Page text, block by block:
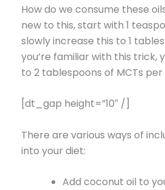
How do we consume these
new to this, start with 1
slowly increase this to 1
you’re familiar with this trick,
to 2 tablespoons of MCTs per
[dt_gap height=”10″ /]
There are various ways of
into your diet:
Add coconut oil to